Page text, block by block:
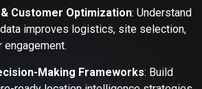
Customer Optimization: Understand
improves logistics, site selection,
engagement.
Making Frameworks: Build